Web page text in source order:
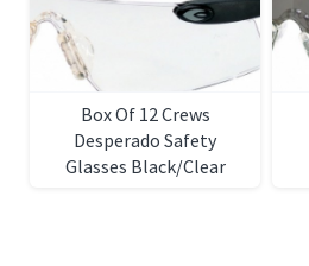
Box Of 12 Crews
Desperado Safety
Glasses Black/Clear